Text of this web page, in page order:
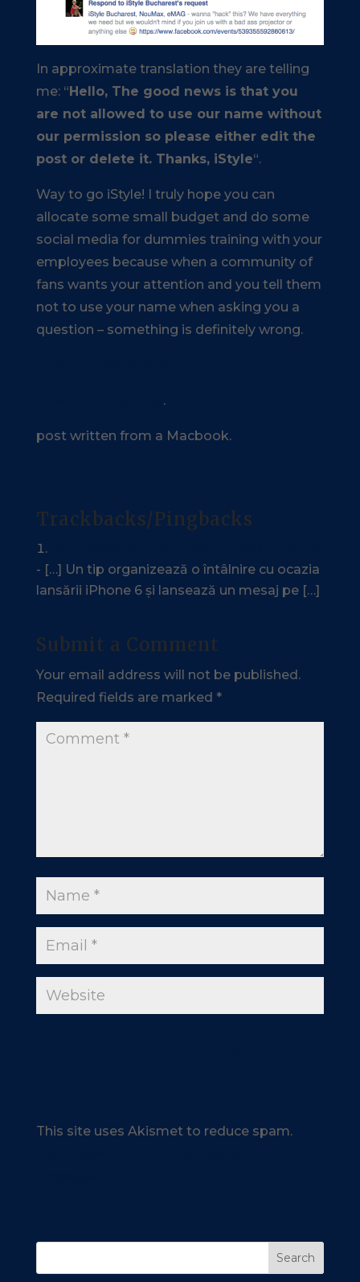
In approximate translation they are telling
me: “ Hello, The good news is that you
are not allowed to use our name without
our permission so please either edit the
post or delete it. Thanks, iStyle“.
Way to go iStyle! I truly hope you can
allocate some small budget and do some
social media for dummies training with your
employees because when a community of
fans wants your attention and you tell them
not to use your name when asking you a
question – something is definitely wrong.
.
post written from a Macbook.
Trackbacks/Pingbacks
- […] Un tip organizează o întâlnire cu ocazia
lansării iPhone 6 și lansează un mesaj pe […]
Submit a Comment
Your email address will not be published.
Required fields are marked *
This site uses Akismet to reduce spam.